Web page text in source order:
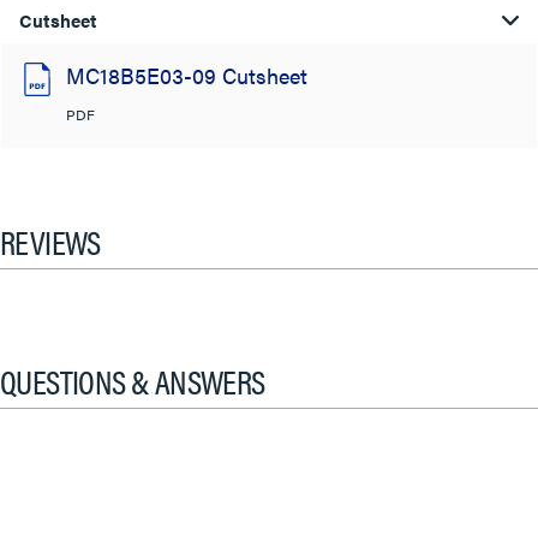
Cutsheet
MC18B5E03-09 Cutsheet
PDF
REVIEWS
QUESTIONS & ANSWERS